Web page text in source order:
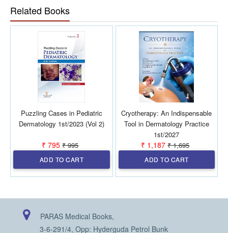
Balanced Perspective: Provides a critical evaluation of AI,
addressing not only its potential but also its limitations,
ethical considerations, and regulatory challenges in
dermatology. Future-Oriented: Explores cutting-edge
concepts like digital twins, precision medicine, and AI-
powered triage systems, offering insights into the future
direction of AI in dermatology. Structured Learning:
Organized into well-defined sections that guide readers
through the history, technical aspects, clinical applications,
and future possibilities of AI in dermatology.
Related Books
Puzzling Cases in Pediatric
Dermatology 1st/2023 (Vol 2)
₹ 795 ₹ 995
ADD TO CART
Cryotherapy: An Indispensable
Tool in Dermatology Practice
1st/2027
₹ 1,187 ₹ 1,695
ADD TO CART
PARAS Medical Books,
3-6-291/4, Opp: Hyderguda Petrol Bunk